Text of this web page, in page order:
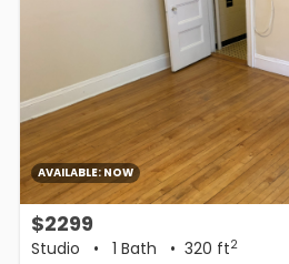
AVAILABLE: NOW
$2299
Studio • 1 Bath • 320 ft2